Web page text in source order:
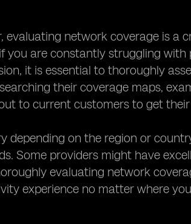
network coverage is a
you are constantly struggling
it is essential to thoroughly
their coverage maps,
to current customers to get
depending on the region or
Some providers might have
evaluating network
experience no matter where